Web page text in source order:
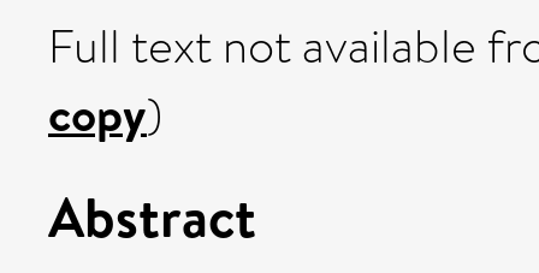
Full text not available
copy)
Abstract